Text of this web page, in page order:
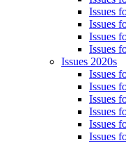
Issues
Issues
Issues
Issues
Issues 2020s
Issues
Issues
Issues
Issues
Issues
Issues